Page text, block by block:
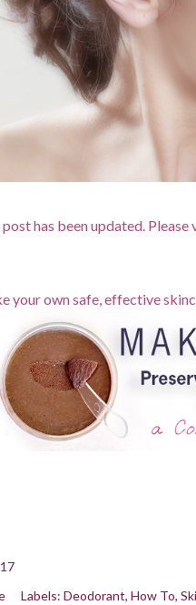
post has been updated.
your own safe, effective
Labels: Deodorant How To